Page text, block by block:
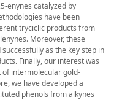
enynes catalyzed by
have been
tryciclic products from
Moreover, these
as the key step in
Finally, our interest was
of intermolecular gold-
we have developed a
phenols from alkynes